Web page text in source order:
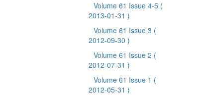
Volume 61 Issue 4-5 (
2013-01-31 )
Volume 61 Issue 3 (
2012-09-30 )
Volume 61 Issue 2 (
2012-07-31 )
Volume 61 Issue 1 (
2012-05-31 )